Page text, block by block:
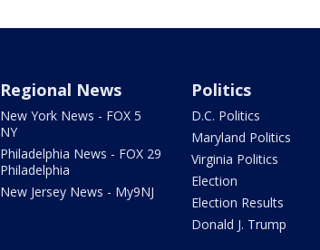
Regional News
New York News - FOX 5
NY
Philadelphia News - FOX 29
Philadelphia
New Jersey News - My9NJ
Politics
D.C. Politics
Maryland Politics
Virginia Politics
Election
Election Results
Donald J. Trump